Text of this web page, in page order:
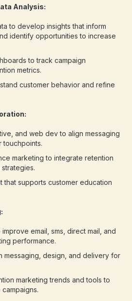
Analysis:
to develop insights that inform
identify opportunities to increase
to track campaign
metrics.
customer behavior and refine
and web dev to align messaging
touchpoints.
marketing to integrate retention
that supports customer education
email, sms, direct mail, and
performance.
messaging, design, and delivery for
marketing trends and tools to